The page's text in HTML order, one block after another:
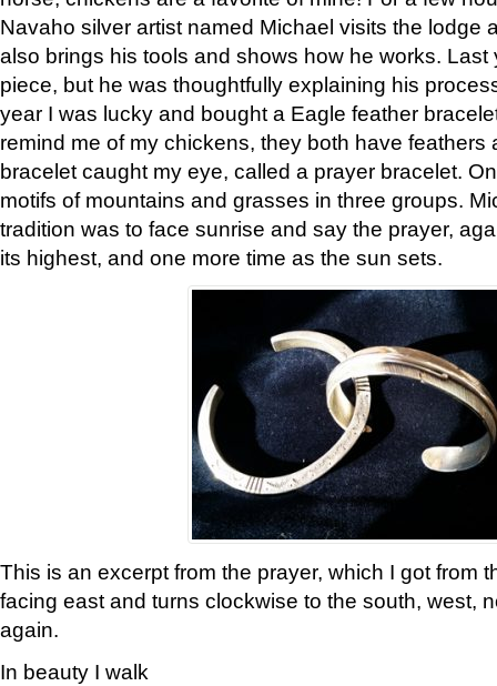
Navaho silver artist named Michael visits the lodge
also brings his tools and shows how he works. Last
piece, but he was thoughtfully explaining his
year I was lucky and bought a Eagle feather
remind me of my chickens, they both have feathers
bracelet caught my eye, called a prayer bracelet.
motifs of mountains and grasses in three groups.
tradition was to face sunrise and say the prayer,
its highest, and one more time as the sun sets.
This is an excerpt from the prayer, which I got from
facing east and turns clockwise to the south, west,
again.
In beauty I walk